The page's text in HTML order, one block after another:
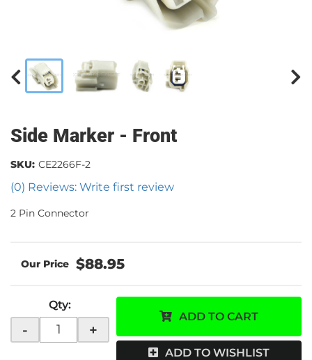
Side Marker - Front
(0) Reviews: Write first review
SKU: CE2266F-2
2 Pin Connector
$88.95
Qty:
- +
ADD TO CART
ADD TO WISHLIST